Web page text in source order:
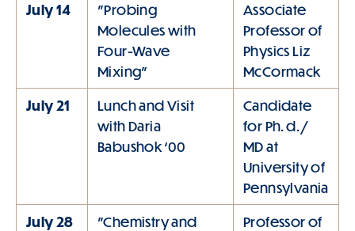
July 14
"Probing
Molecules with
Four-Wave
Mixing"
Associate
Professor of
Physics Liz
McCormack
July 21
Lunch and Visit
with Daria
Babushok ‘00
Candidate
for Ph. d. /
MD at
University of
Pennsylvania
July 28
"Chemistry and Professor of